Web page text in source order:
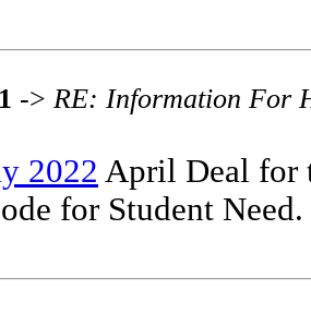
-> RE: Information For
2022 April Deal for
for Student Need.